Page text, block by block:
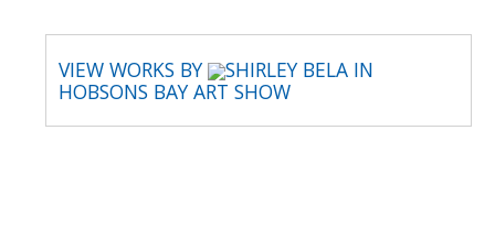
VIEW WORKS BY
SHIRLEY BELA IN
HOBSONS BAY ART SHOW